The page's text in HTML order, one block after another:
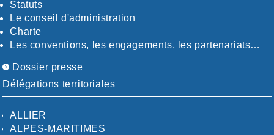
Statuts
Le conseil d'administration
Charte
Les conventions, les engagements, les partenariats…
Dossier presse
Délégations territoriales
ALLIER
ALPES-MARITIMES